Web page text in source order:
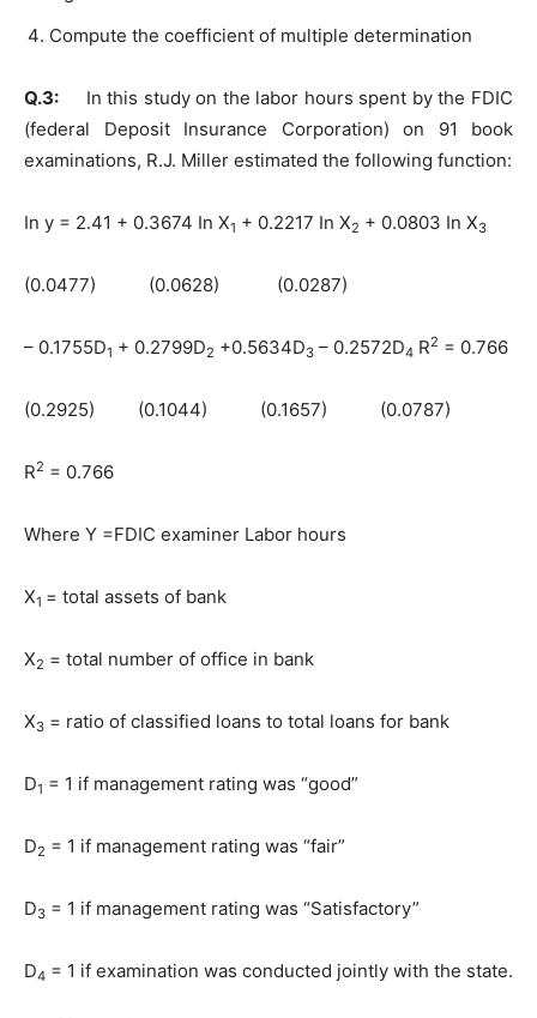
Compute the coefficient of multiple determination
Q.3: In this study on the labor hours spent by the FDIC
(federal Deposit Insurance Corporation) on 91 book
examinations, R.J. Miller estimated the following function:
In y = 2.41 + 0.3674 In X1 + 0.2217 In X2 + 0.0803 In X3
(0.0477) (0.0628) (0.0287)
– 0.1755D1 + 0.2799D2 +0.5634D3 – 0.2572D4 R2 = 0.766
(0.2925) (0.1044) (0.1657) (0.0787)
R2 = 0.766
Where Y =FDIC examiner Labor hours
X1 = total assets of bank
X2 = total number of office in bank
X3 = ratio of classified loans to total loans for bank
D1 = 1 if management rating was “good”
D2 = 1 if management rating was “fair”
D3 = 1 if management rating was “Satisfactory”
D4 = 1 if examination was conducted jointly with the state.